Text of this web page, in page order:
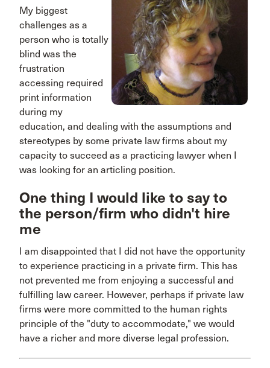
My biggest
challenges as a
person who is totally
blind was the
frustration
accessing required
print information
during my
education, and dealing with the assumptions and
stereotypes by some private law firms about my
capacity to succeed as a practicing lawyer when I
was looking for an articling position.
One thing I would like to say to
the person/firm who didn't hire
me
I am disappointed that I did not have the opportunity
to experience practicing in a private firm. This has
not prevented me from enjoying a successful and
fulfilling law career. However, perhaps if private law
firms were more committed to the human rights
principle of the "duty to accommodate," we would
have a richer and more diverse legal profession.